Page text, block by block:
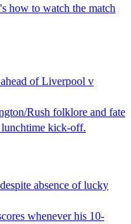
how to watch the match
of Liverpool v
Rush folklore and fate
lunchtime kick-off.
absence of lucky
whenever his 10-